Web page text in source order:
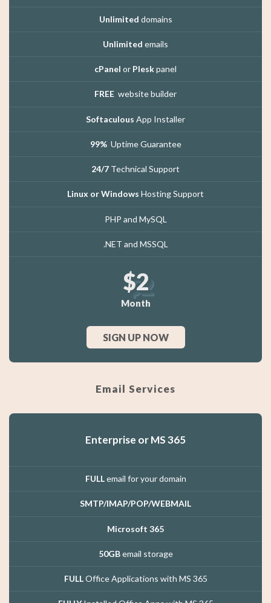
Unlimited domains
Unlimited emails
cPanel or Pleskpanel
FREE website builder
Softaculous App Installer
99% Uptime Guarantee
24/7 Technical Support
Linux or Windows Hosting Support
PHP and MySQL
.NET and MSSQL
$2
Month
SIGN UP NOW
Email Services
Enterprise or MS 365
FULLemail for your domain
SMTP/IMAP/POP/WEBMAIL
Microsoft 365
50GBemail storage
FULLOffice Applications with MS 365